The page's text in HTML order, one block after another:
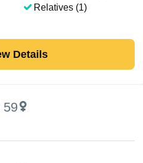
Relatives (1)
Details
59